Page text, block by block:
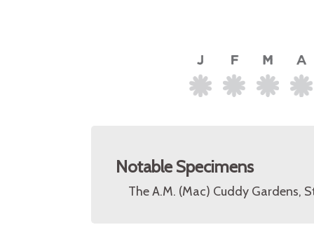
Notable Specimens
The A.M. (Mac) Cuddy Gardens,